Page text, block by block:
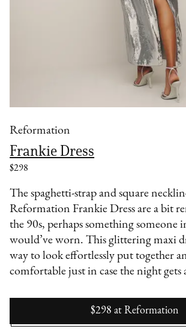
Reformation
Frankie Dress
$298
The spaghetti-strap and square
Reformation Frankie Dress are a bit
the 90s, perhaps something someone
would’ve worn. This glittering maxi
way to look effortlessly put together
comfortable just in case the night
$298 at Reformation